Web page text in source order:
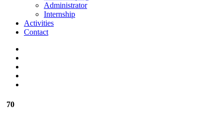
Administrator
Internship
Activities
Contact
70